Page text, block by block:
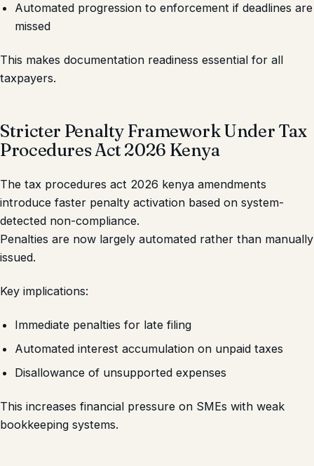
Automated progression to enforcement if deadlines are
missed
This makes documentation readiness essential for all
taxpayers.
Stricter Penalty Framework Under Tax
Procedures Act 2026 Kenya
The tax procedures act 2026 kenya amendments
introduce faster penalty activation based on system-
detected non-compliance.
Penalties are now largely automated rather than manually
issued.
Key implications:
Immediate penalties for late filing
Automated interest accumulation on unpaid taxes
Disallowance of unsupported expenses
This increases financial pressure on SMEs with weak
bookkeeping systems.